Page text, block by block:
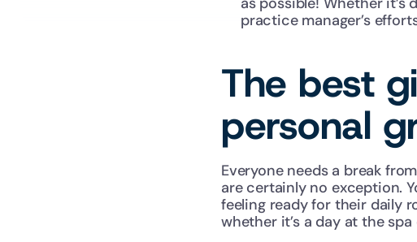
practice manager’s
The best
personal
Everyone needs a break
are certainly no exception.
feeling ready for their daily
whether it’s a day at the